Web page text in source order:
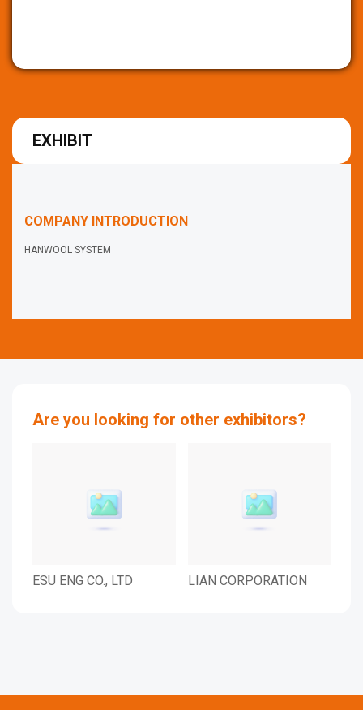
EXHIBIT
COMPANY INTRODUCTION
HANWOOL SYSTEM
Are you looking for other exhibitors?
ESU ENG CO., LTD LIAN CORPORATION